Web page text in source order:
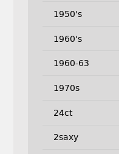
1950's
1960's
1960-63
1970s
24ct
2saxy